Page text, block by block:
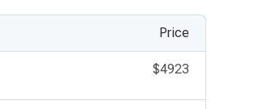
Price
$4923